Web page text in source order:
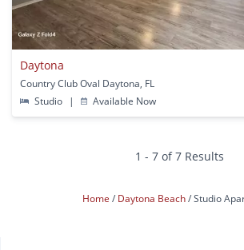
Daytona
Country Club Oval Daytona, FL
Studio
| Available Now
1 - 7 of 7 Results
Home Daytona Beach Studio